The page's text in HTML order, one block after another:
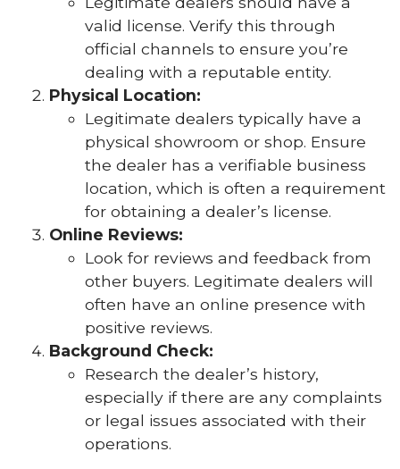
valid license. Verify this through
official channels to ensure you’re
dealing with a reputable entity.
Physical Location:
Legitimate dealers typically have a
physical showroom or shop. Ensure
the dealer has a verifiable business
location, which is often a requirement
for obtaining a dealer’s license.
Online Reviews:
Look for reviews and feedback from
other buyers. Legitimate dealers will
often have an online presence with
positive reviews.
Background Check:
Research the dealer’s history,
especially if there are any complaints
or legal issues associated with their
operations.